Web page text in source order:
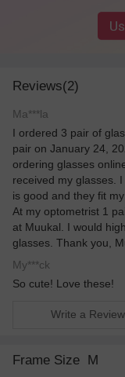
Reviews(2)
Ma***la
I ordered 3 pair of
pair on January 24,
ordering glasses
received my glasses.
is good and they fit
At my optometrist 1
at Muukal. I would
glasses. Thank you,
My***ck
So cute! Love these!
Write a Review
Frame Size M